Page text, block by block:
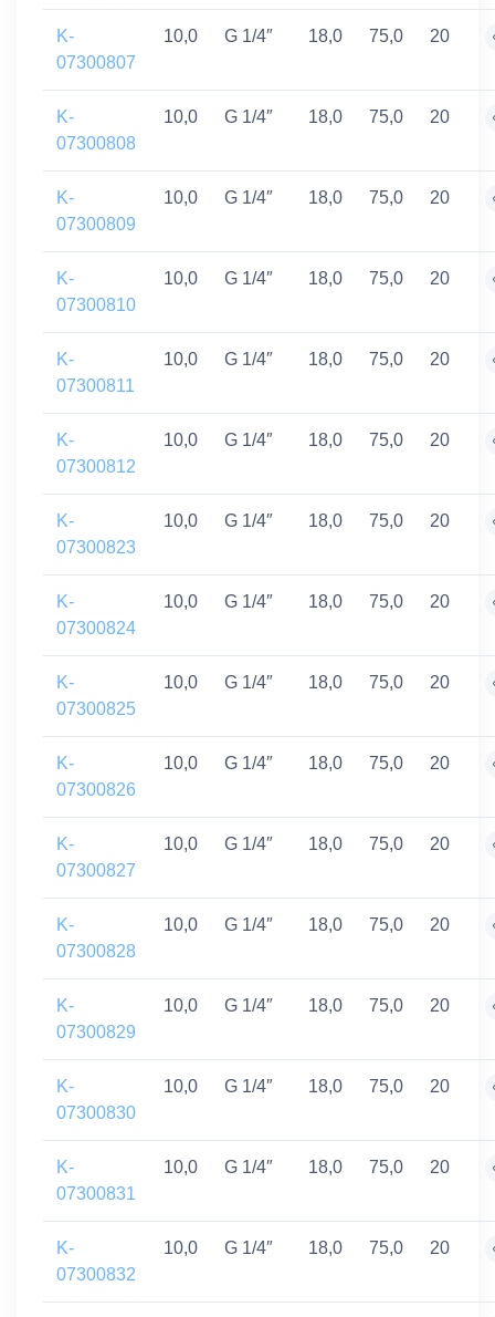
K-
07300807
10,0 G 1/4″ 18,0 75,0 20
K-
07300808
10,0 G 1/4″ 18,0 75,0 20
K-
07300809
10,0 G 1/4″ 18,0 75,0 20
K-
07300810
10,0 G 1/4″ 18,0 75,0 20
K-
07300811
10,0 G 1/4″ 18,0 75,0 20
K-
07300812
10,0 G 1/4″ 18,0 75,0 20
K-
07300823
10,0 G 1/4″ 18,0 75,0 20
K-
07300824
10,0 G 1/4″ 18,0 75,0 20
K-
07300825
10,0 G 1/4″ 18,0 75,0 20
K-
07300826
10,0 G 1/4″ 18,0 75,0 20
K-
07300827
10,0 G 1/4″ 18,0 75,0 20
K-
07300828
10,0 G 1/4″ 18,0 75,0 20
K-
07300829
10,0 G 1/4″ 18,0 75,0 20
K-
07300830
10,0 G 1/4″ 18,0 75,0 20
K-
07300831
10,0 G 1/4″ 18,0 75,0 20
K-
07300832
10,0 G 1/4″ 18,0 75,0 20